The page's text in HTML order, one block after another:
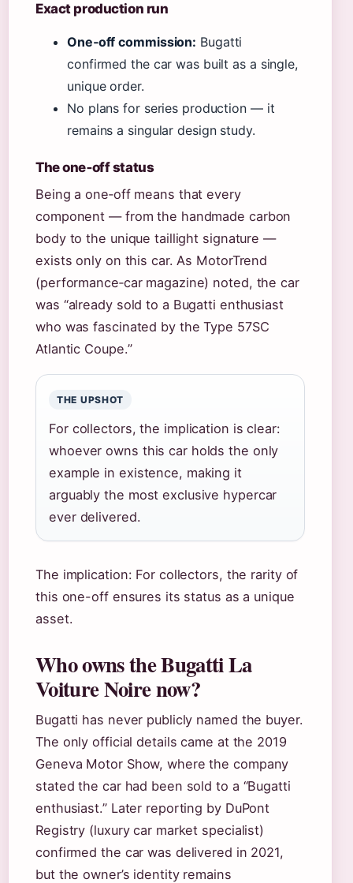
Exact production run
One‑off commission: Bugatti
confirmed the car was built as a single,
unique order.
No plans for series production — it
remains a singular design study.
The one‑off status
Being a one‑off means that every
component — from the handmade carbon
body to the unique taillight signature —
exists only on this car. As MotorTrend
(performance‑car magazine) noted, the car
was “already sold to a Bugatti enthusiast
who was fascinated by the Type 57SC
Atlantic Coupe.”
THE UPSHOT
For collectors, the implication is clear:
whoever owns this car holds the only
example in existence, making it
arguably the most exclusive hypercar
ever delivered.
The implication: For collectors, the rarity of
this one-off ensures its status as a unique
asset.
Who owns the Bugatti La
Voiture Noire now?
Bugatti has never publicly named the buyer.
The only official details came at the 2019
Geneva Motor Show, where the company
stated the car had been sold to a “Bugatti
enthusiast.” Later reporting by DuPont
Registry (luxury car market specialist)
confirmed the car was delivered in 2021,
but the owner’s identity remains